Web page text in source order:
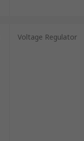
Voltage Regulator